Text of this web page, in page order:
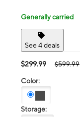
Generally carried
See 4 deals
$299.99 $599.99
Color:
Storage: